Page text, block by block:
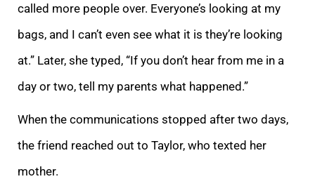
called more people over. Everyone’s looking at my
bags, and I can’t even see what it is they’re looking
at.” Later, she typed, “If you don’t hear from me in a
day or two, tell my parents what happened.”
When the communications stopped after two days,
the friend reached out to Taylor, who texted her
mother.